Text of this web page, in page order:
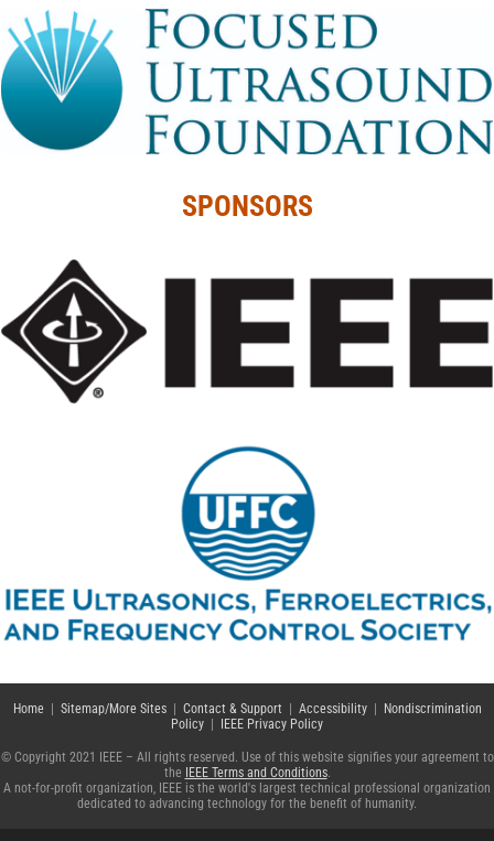
SPONSORS
Home| Sitemap/More Sites| Contact & Support | Accessibility| Nondiscrimination
Policy | IEEE Privacy Policy
© Copyright 2021 IEEE – All rights reserved. Use of this website signifies your agreement to
the IEEE Terms and Conditions.
A not-for-profit organization, IEEE is the world's largest technical professional organization
dedicated to advancing technology for the benefit of humanity.